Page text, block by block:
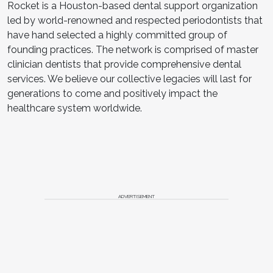
Rocket is a Houston-based dental support organization
led by world-renowned and respected periodontists that
have hand selected a highly committed group of
founding practices. The network is comprised of master
clinician dentists that provide comprehensive dental
services. We believe our collective legacies will last for
generations to come and positively impact the
healthcare system worldwide.
ADVERTISEMENT